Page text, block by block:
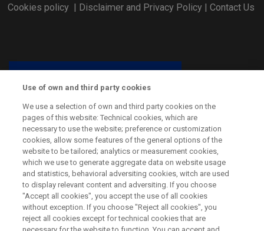
Cookies policy| Disclaimer and Privacy Policy| Contact Us
CSP ERA-NET has received funding from the European Union’s
Horizon 2020 Research and Innovation Programme under grant
agreement No. 838311.
Use of own and third party cookies
We use a selection of own and third party cookies on the
pages of this website: Technical cookies, which are
necessary to use the website; preference or customization
cookies, allow some features of the general options of the
website to be tailored; analytics or measurement cookies,
which we use to generate aggregate data on website usage
and statistics, behavioral adversiting cookies, witch are used
to display relevant content and adversiting. If you choose
"Accept all cookies", you accept the use of all cookies
without exception. If you choose "Reject all cookies", you
reject all cookies except for technical cookies that are